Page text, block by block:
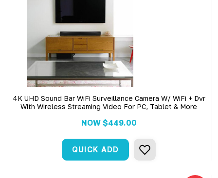
4K UHD Sound Bar WiFi Surveillance Camera W/ WiFi + Dvr
With Wireless Streaming Video For PC, Tablet & More
NOW $449.00
QUICK ADD